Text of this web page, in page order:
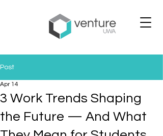
Post
3 Work Trends Shaping
the Future — And What
Apr 14